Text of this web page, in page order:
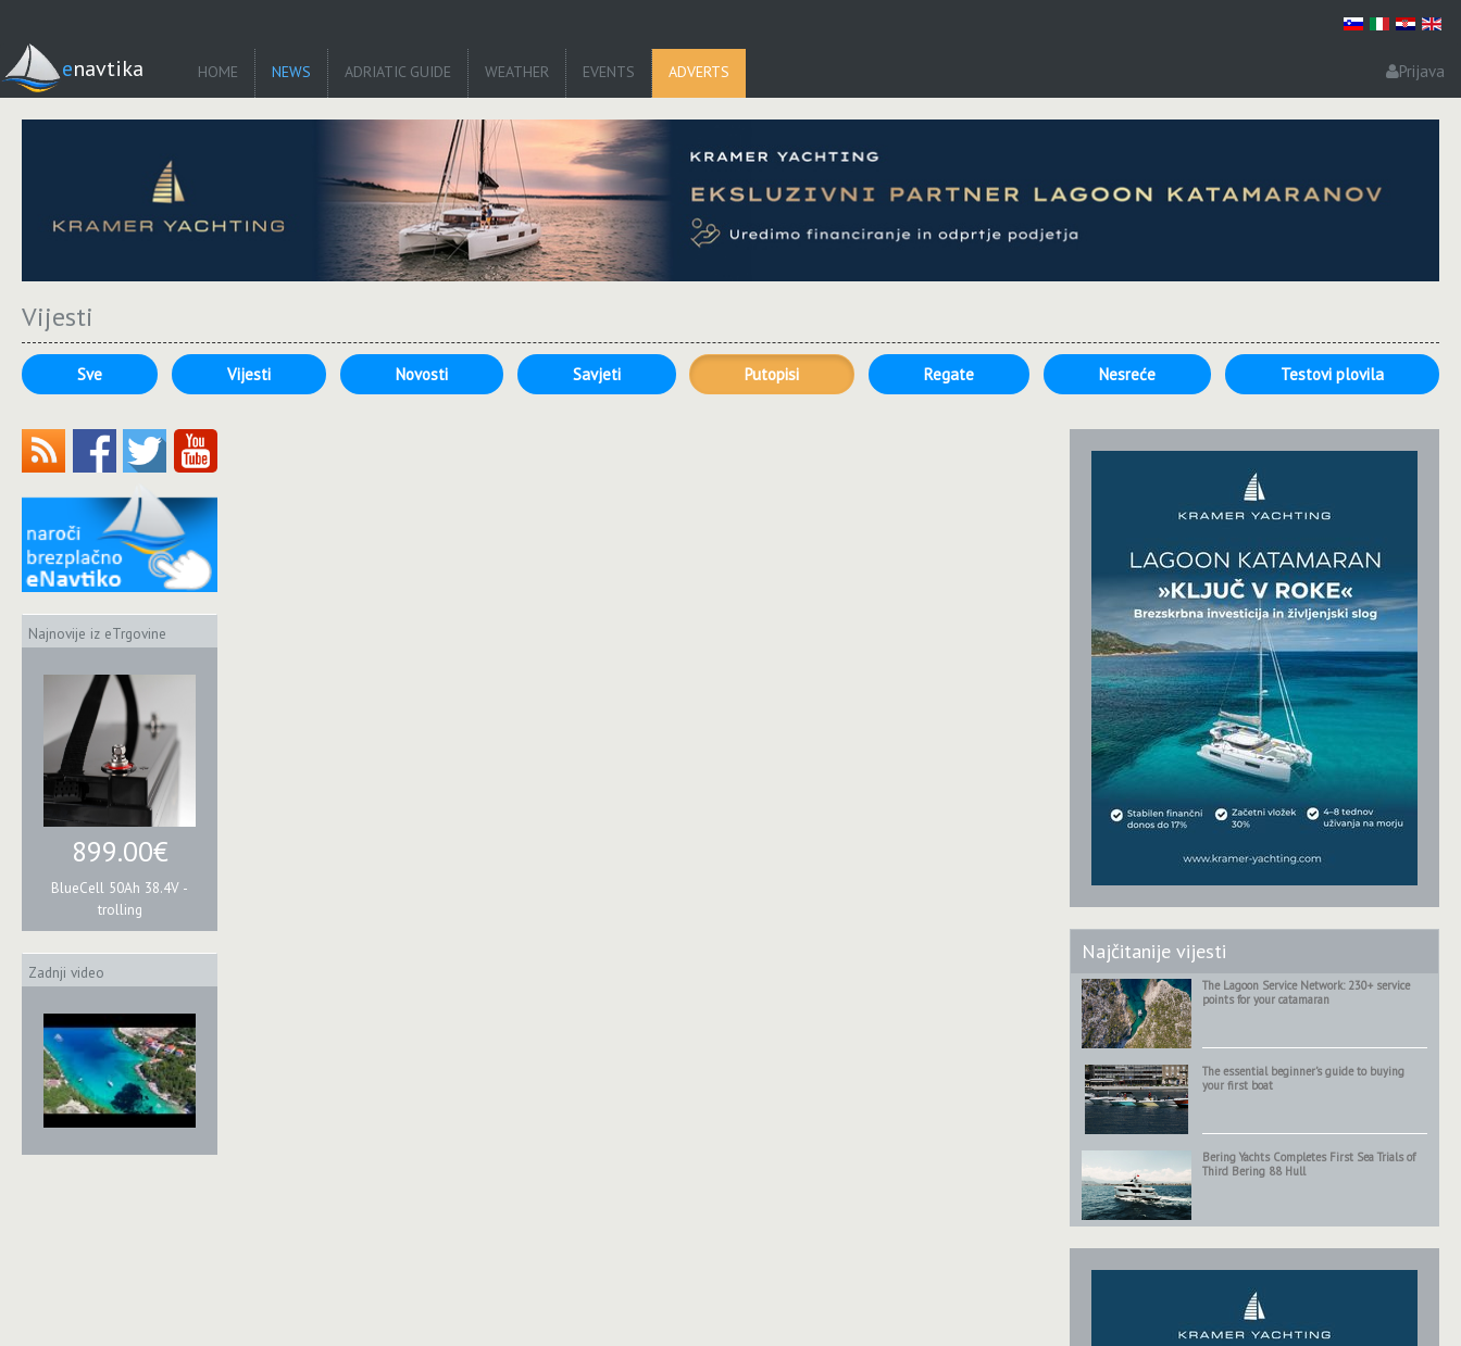
enavtika HOME NEWS ADRIATIC GUIDE WEATHER EVENTS ADVERTS Prijava
Vijesti
Sve Vijesti Novosti Savjeti Putopisi Regate Nesreće Testovi plovila
Najnovije iz eTrgovine
899.00€
BlueCell 50Ah 38.4V -
trolling
Zadnji video
Najčitanije vijesti
The Lagoon Service Network: 230+ service
points for your catamaran
The essential beginner’s guide to buying
your first boat
Bering Yachts Completes First Sea Trials of
Third Bering 88 Hull